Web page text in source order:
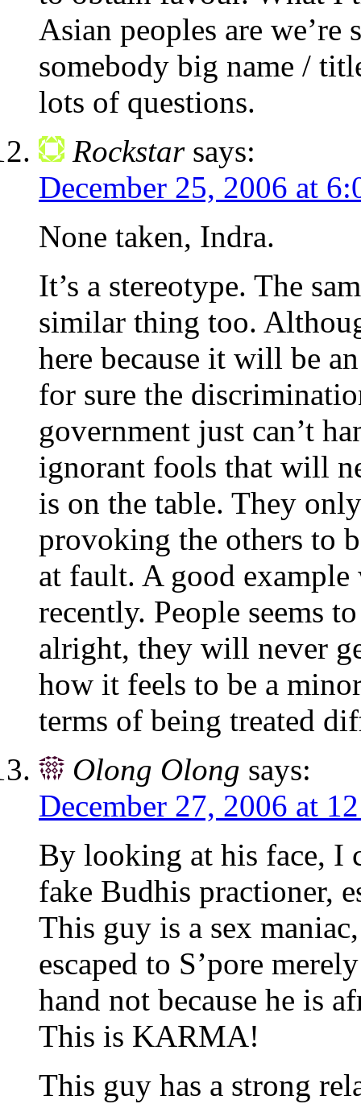
Asian peoples are we’re
somebody big name /
lots of questions.
Rockstar says:
December 25, 2006 at
None taken, Indra.
It’s a stereotype. The
similar thing too.
here because it will be
for sure the
government just can’t
ignorant fools that will
is on the table. They
provoking the others to
at fault. A good
recently. People seems
alright, they will never
how it feels to be a
terms of being treated
Olong Olong says:
December 27, 2006 at
By looking at his face, I
fake Budhis practioner,
This guy is a sex
escaped to S’pore
hand not because he is
This is KARMA!
This guy has a strong